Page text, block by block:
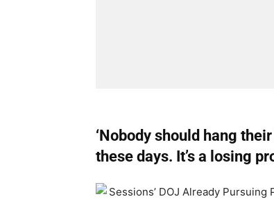
‘Nobody should hang
these days. It’s a losing